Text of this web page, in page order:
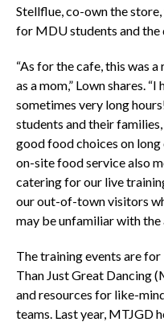
Stellflue, co-own the
for MDU students and the
“As for the cafe, this was
as a mom,” Lown shares.
sometimes very long
students and their
good food choices on long
on-site food service also
catering for our live
our out-of-town visitors
may be unfamiliar with the
The training events are for
Than Just Great Dancing
and resources for like-
teams. Last year, MTJGD